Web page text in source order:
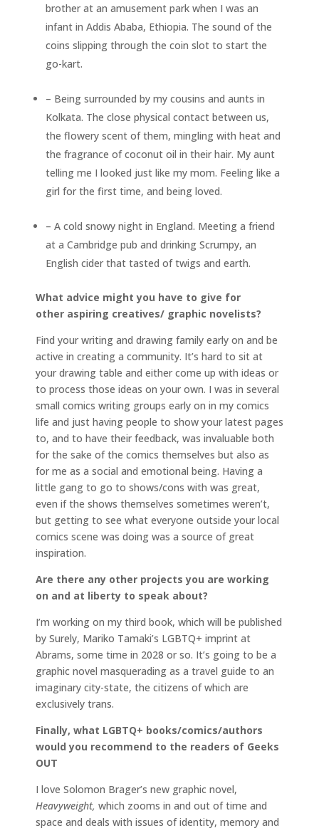
brother at an amusement park when I was an
infant in Addis Ababa, Ethiopia. The sound of the
coins slipping through the coin slot to start the
go-kart.
– Being surrounded by my cousins and aunts in
Kolkata. The close physical contact between us,
the flowery scent of them, mingling with heat and
the fragrance of coconut oil in their hair. My aunt
telling me I looked just like my mom. Feeling like a
girl for the first time, and being loved.
– A cold snowy night in England. Meeting a friend
at a Cambridge pub and drinking Scrumpy, an
English cider that tasted of twigs and earth.
What advice might you have to give for
other aspiring creatives/ graphic novelists?
Find your writing and drawing family early on and be
active in creating a community. It’s hard to sit at
your drawing table and either come up with ideas or
to process those ideas on your own. I was in several
small comics writing groups early on in my comics
life and just having people to show your latest pages
to, and to have their feedback, was invaluable both
for the sake of the comics themselves but also as
for me as a social and emotional being. Having a
little gang to go to shows/cons with was great,
even if the shows themselves sometimes weren’t,
but getting to see what everyone outside your local
comics scene was doing was a source of great
inspiration.
Are there any other projects you are working
on and at liberty to speak about?
I’m working on my third book, which will be published
by Surely, Mariko Tamaki’s LGBTQ+ imprint at
Abrams, some time in 2028 or so. It’s going to be a
graphic novel masquerading as a travel guide to an
imaginary city-state, the citizens of which are
exclusively trans.
Finally, what LGBTQ+ books/comics/authors
would you recommend to the readers of Geeks
OUT
I love Solomon Brager’s new graphic novel,
Heavyweight, which zooms in and out of time and
space and deals with issues of identity, memory and